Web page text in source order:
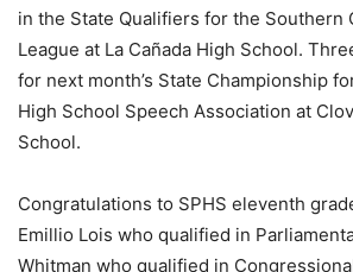
in the State Qualifiers for the Southern
League at La Cañada High School.
for next month’s State Championship
High School Speech Association at
School.
Congratulations to SPHS eleventh
Emillio Lois who qualified in
Whitman who qualified in